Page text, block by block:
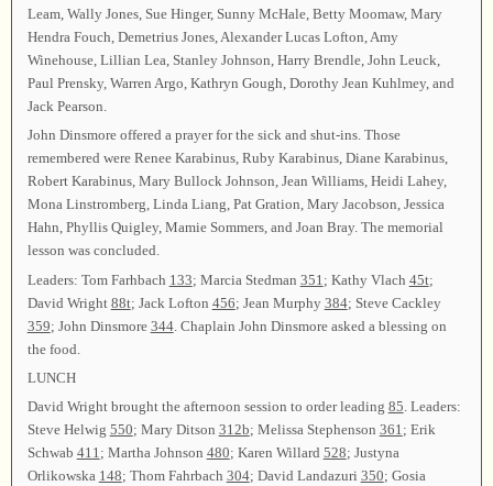
Leam, Wally Jones, Sue Hinger, Sunny McHale, Betty Moomaw, Mary
Hendra Fouch, Demetrius Jones, Alexander Lucas Lofton, Amy
Winehouse, Lillian Lea, Stanley Johnson, Harry Brendle, John Leuck,
Paul Prensky, Warren Argo, Kathryn Gough, Dorothy Jean Kuhlmey, and
Jack Pearson.
John Dinsmore offered a prayer for the sick and shut-ins. Those
remembered were Renee Karabinus, Ruby Karabinus, Diane Karabinus,
Robert Karabinus, Mary Bullock Johnson, Jean Williams, Heidi Lahey,
Mona Linstromberg, Linda Liang, Pat Gration, Mary Jacobson, Jessica
Hahn, Phyllis Quigley, Mamie Sommers, and Joan Bray. The memorial
lesson was concluded.
Leaders: Tom Farhbach 133; Marcia Stedman 351 ; Kathy Vlach 45t;
David Wright 88t; Jack Lofton 456; Jean Murphy 384; Steve Cackley
359; John Dinsmore 344. Chaplain John Dinsmore asked a blessing on
the food.
LUNCH
David Wright brought the afternoon session to order leading 85. Leaders:
Steve Helwig 550; Mary Ditson 312b; Melissa Stephenson 361; Erik
Schwab 411; Martha Johnson 480; Karen Willard 528; Justyna
Orlikowska 148; Thom Fahrbach 304; David Landazuri 350; Gosia